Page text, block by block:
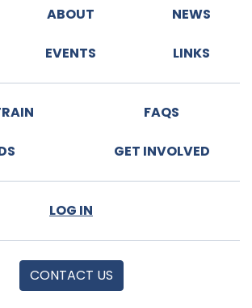
ABOUT NEWS
EVENTS LINKS
FAQS
GET INVOLVED
LOG IN
CONTACT US